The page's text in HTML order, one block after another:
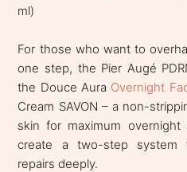
ml)
For those who want to
one step, the Pier Augé
the Douce Aura Overnight
Cream SAVON – a non-
skin for maximum overnight
create a two-step system
repairs deeply.